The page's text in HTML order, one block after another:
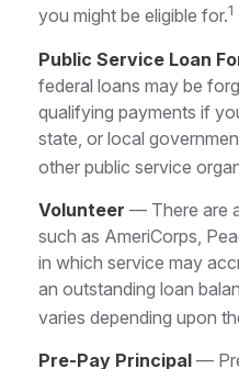
you might be eligible for.1
Public Service Loan
federal loans may be
qualifying payments if
state, or local
other public service
Volunteer — There are
such as AmeriCorps,
in which service may
an outstanding loan
varies depending upon
Pre-Pay Principal —